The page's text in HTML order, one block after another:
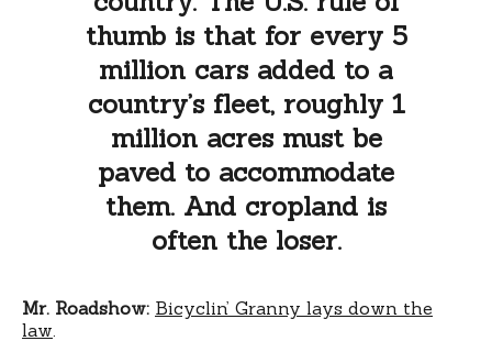
thumb is that for every 5
million cars added to a
country’s fleet, roughly 1
million acres must be
paved to accommodate
them. And cropland is
often the loser.
Mr. Roadshow: Bicyclin’ Granny lays down the
law.